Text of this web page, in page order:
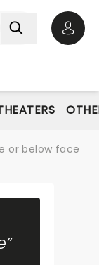
or below face